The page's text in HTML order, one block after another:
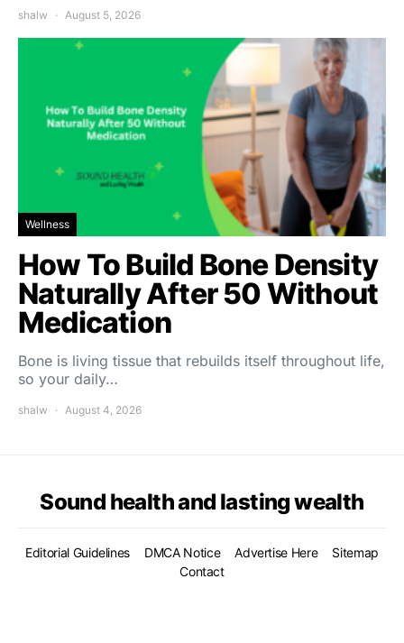
shalw August 5, 2026
Wellness
How To Build Bone Density
Naturally After 50 Without
Medication
Bone is living tissue that rebuilds itself throughout life,
so your daily…
shalw August 4, 2026
Sound health and lasting wealth
Editorial Guidelines DMCA Notice Advertise Here
Sitemap
Contact